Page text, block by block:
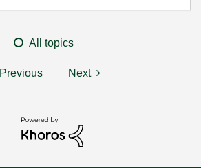
All topics
Previous Next